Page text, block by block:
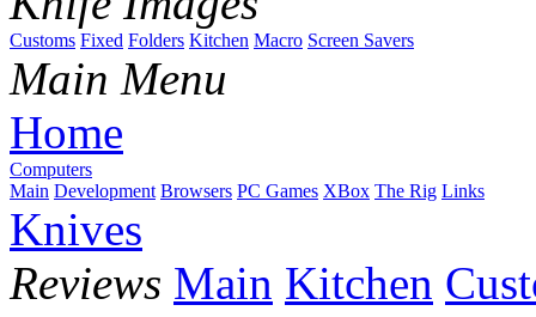
Customs Fixed Folders Kitchen Macro Screen Savers
Main Menu
Home
Computers
Main Development Browsers PC Games XBox The Rig Links
Knives
Reviews Main Kitchen